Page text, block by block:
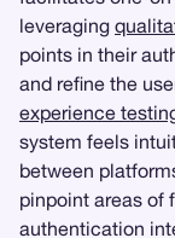
leveraging
points in their
and refine the
experience
system feels
between
pinpoint areas of
authentication